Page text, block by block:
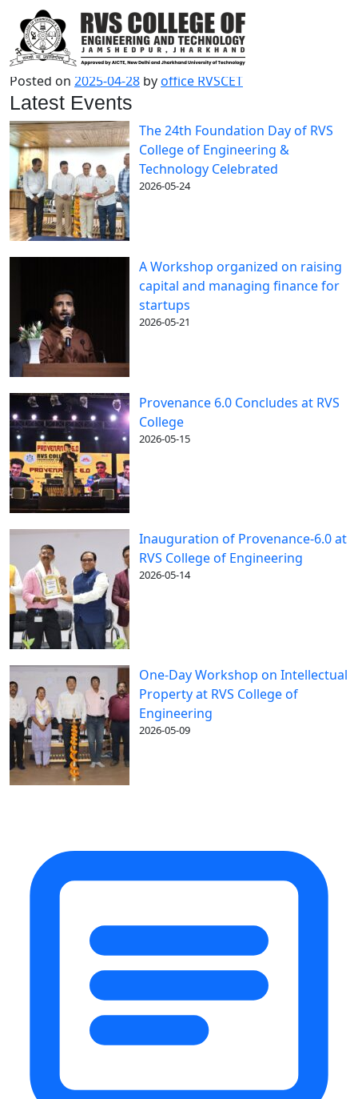
Related to IoT Lab.
Posted on 2025-04-28 byoffice RVSCET
Latest Events
The 24th Foundation Day of RVS
College of Engineering &
Technology Celebrated
2026-05-24
A Workshop organized on raising
capital and managing finance for
startups
2026-05-21
Provenance 6.0 Concludes at RVS
College
2026-05-15
Inauguration of Provenance-6.0 at
RVS College of Engineering
2026-05-14
One-Day Workshop on Intellectual
Property at RVS College of
Engineering
2026-05-09